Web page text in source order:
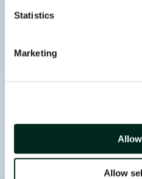
Statistics
Marketing
Allow